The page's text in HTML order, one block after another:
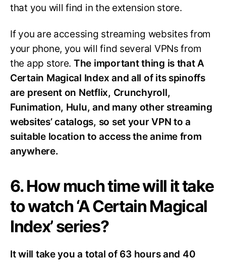
that you will find in the extension store.
If you are accessing streaming websites from
your phone, you will find several VPNs from
the app store. The important thing is that A
Certain Magical Index and all of its spinoffs
are present on Netflix, Crunchyroll,
Funimation, Hulu, and many other streaming
websites’ catalogs, so set your VPN to a
suitable location to access the anime from
anywhere.
6. How much time will it take
to watch ‘A Certain Magical
Index’ series?
It will take you a total of 63 hours and 40